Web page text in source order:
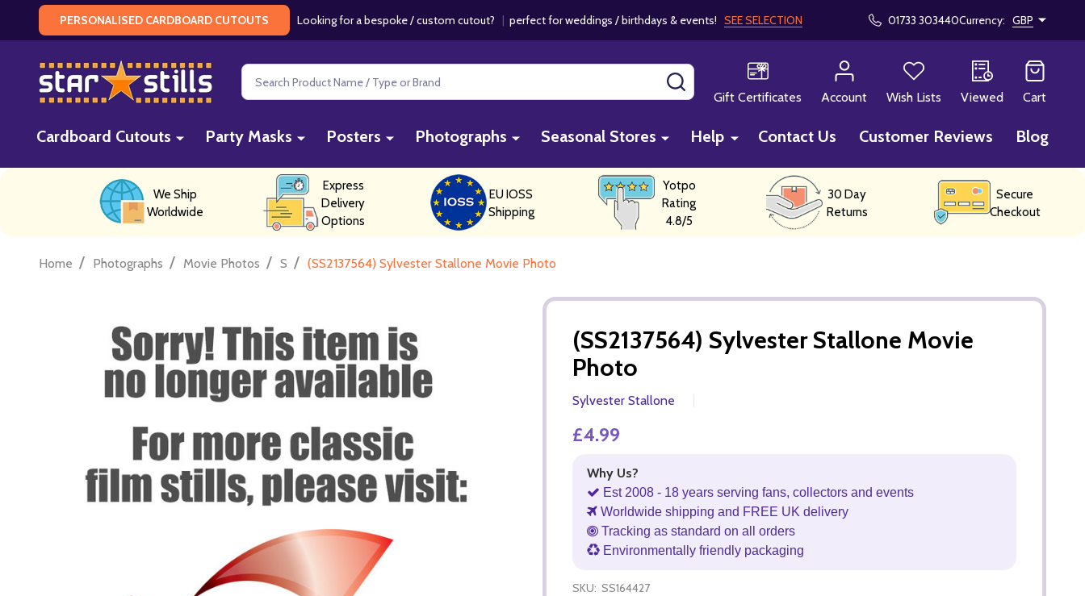
PERSONALISED CARDBOARD CUTOUTS Looking for a bespoke / custom cutout? | perfect for weddings / birthdays & events! SEE SELECTION 01733 303440Currency: GBP
Search
Gift Certificates
Account Wish Lists Viewed Cart
Cardboard Cutouts Party Masks Posters Photographs Seasonal Stores Help Contact Us Customer Reviews Blog
We Ship
Worldwide
Express
Delivery
Options
EU IOSS
Shipping
Yotpo
Rating
4.8/5
30 Day
Returns
Secure
Checkout
Home / Photographs / Movie Photos / S / (SS2137564) Sylvester Stallone Movie Photo
(SS2137564) Sylvester Stallone Movie
Photo
Sylvester Stallone
£4.99
Why Us?
Est 2008 - 18 years serving fans, collectors and events
Worldwide shipping and FREE UK delivery
Tracking as standard on all orders
Environmentally friendly packaging
SKU: SS164427